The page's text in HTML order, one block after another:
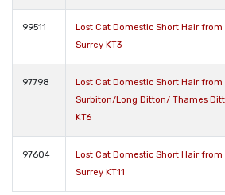
99511
Lost Cat Domestic Short Hair from
Surrey KT3
97798
Lost Cat Domestic Short Hair from
Surbiton/Long Ditton/ Thames
KT6
97604
Lost Cat Domestic Short Hair from
Surrey KT11